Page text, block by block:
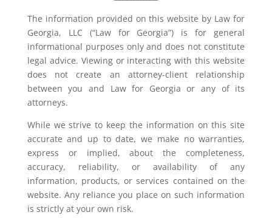
The information provided on this website by Law for
Georgia, LLC (“Law for Georgia”) is for general
informational purposes only and does not constitute
legal advice. Viewing or interacting with this website
does not create an attorney-client relationship
between you and Law for Georgia or any of its
attorneys.
While we strive to keep the information on this site
accurate and up to date, we make no warranties,
express or implied, about the completeness,
accuracy, reliability, or availability of any
information, products, or services contained on the
website. Any reliance you place on such information
is strictly at your own risk.